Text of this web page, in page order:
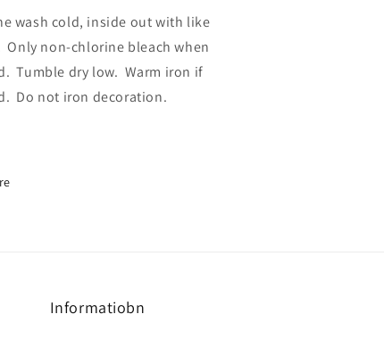
wash cold, inside out with like
Only non-chlorine bleach when
Tumble dry low. Warm iron if
Do not iron decoration.
Informatiobn